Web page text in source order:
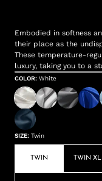
Embodied in softness
their place as the
These temperature-
luxury, taking you to a
COLOR: White
SIZE: Twin
TWIN TWIN XL